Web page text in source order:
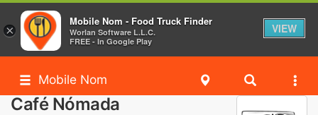
Mobile Nom
Café Nómada
×
Mobile Nom - Food Truck Finder
Worlan Software L.L.C.
FREE - In Google Play
VIEW